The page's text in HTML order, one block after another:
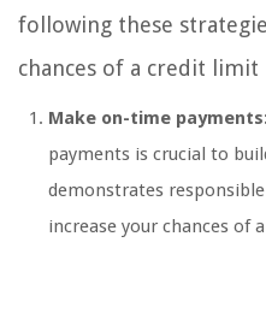
following these
chances of a credit limit
Make on-time
payments is crucial to
demonstrates
increase your chances of